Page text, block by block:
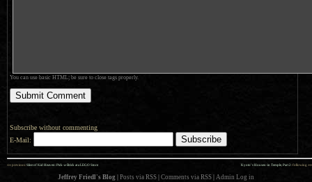
You can use basic HTML; be sure to close tags properly.
Subscribe without commenting
E-Mail:
Kyoto’s Housen-in Temple, Part 2: following »»
«« previous: Slice of Kid Heaven: Pick-a-Brick at a LEGO Store
Jeffrey Friedl's Blog Posts via RSS Comments via RSS Admin Log in